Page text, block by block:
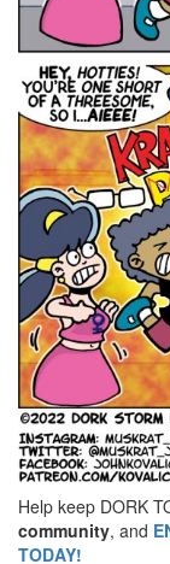
Help keep DORK
community, and
TODAY!